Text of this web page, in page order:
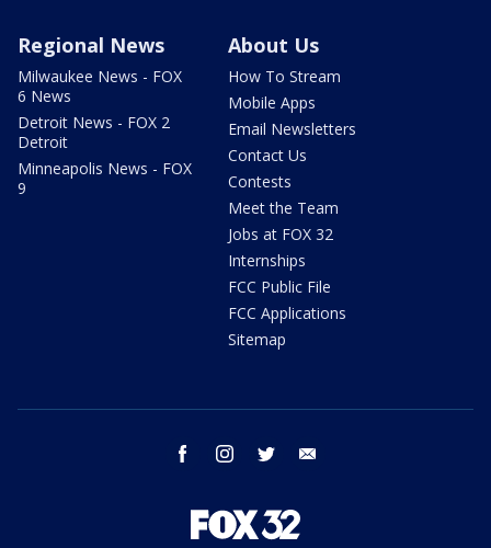
Regional News
Milwaukee News - FOX
6 News
Detroit News - FOX 2
Detroit
Minneapolis News - FOX
9
About Us
How To Stream
Mobile Apps
Email Newsletters
Contact Us
Contests
Meet the Team
Jobs at FOX 32
Internships
FCC Public File
FCC Applications
Sitemap
facebook instagram twitter